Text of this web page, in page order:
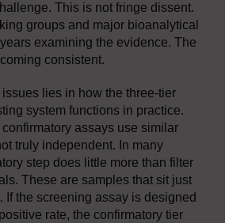
This is not fringe dissent.
groups and major bioanalytical
examining the evidence. The
consistent.
lies in how the three-tier
system functions in practice.
assays use similar
truly independent. In many
step does little more than filter
These are samples that sit just
If the screening assay is designed
rate, the confirmatory tier